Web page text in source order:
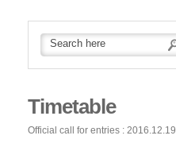
Timetable
Official call for entries : 2016.12.19